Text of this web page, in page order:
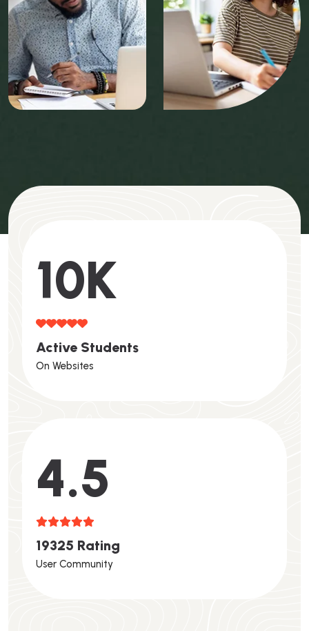
10K
ACTIVE STUDENTS
On Websites
4.6
19325 RATING
User Community